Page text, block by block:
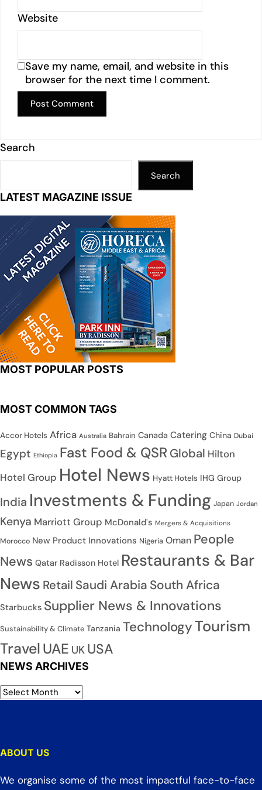
Website
Save my name, email, and website in this
browser for the next time I comment.
Search
Search
LATEST MAGAZINE ISSUE
MOST POPULAR POSTS
MOST COMMON TAGS
Accor Hotels Africa Australia Bahrain Canada Catering China Dubai
Egypt Ethiopia Fast Food & QSR Global Hilton
Hotel Group Hotel News Hyatt Hotels IHG Group
India Investments & Funding Japan Jordan
Kenya Marriott Group McDonald's Mergers & Acquisitions
Morocco New Product Innovations Nigeria Oman People
News Qatar Radisson Hotel Restaurants & Bar
News Retail Saudi Arabia South Africa
Starbucks Supplier News & Innovations
Sustainability & Climate Tanzania TechnologyTourism
TravelUAE UK USA
NEWS ARCHIVES
ABOUT US
We organise some of the most impactful face-to-face